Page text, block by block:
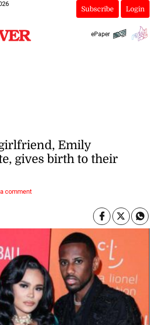
Subscribe Login
ePaper
girlfriend, Emily
gives birth to their
comment